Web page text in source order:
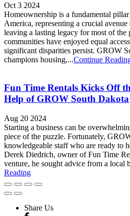
Oct 3 2024
Homeownership is a fundamental
America, representing a crucial
leaving a lasting legacy for most of
communities have enjoyed equal
significant disparities persist. GROW
champions housing,...Continue
Fun Time Rentals Kicks Off
Help of GROW South Dakota
Aug 20 2024
Starting a business can be
piece of the puzzle. Fortunately,
knowledgeable staff who are ready to
Derek Diedrich, owner of Fun Time
venture, he sought advice from a local
Reading
Share Us